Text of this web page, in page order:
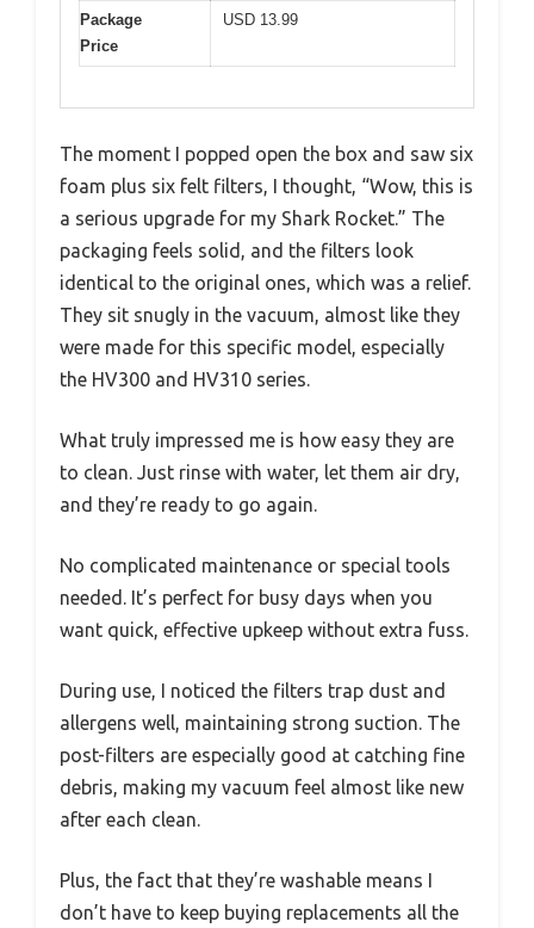
Package
Price
USD 13.99
The moment I popped open the box and saw six
foam plus six felt filters, I thought, “Wow, this is
a serious upgrade for my Shark Rocket.” The
packaging feels solid, and the filters look
identical to the original ones, which was a relief.
They sit snugly in the vacuum, almost like they
were made for this specific model, especially
the HV300 and HV310 series.
What truly impressed me is how easy they are
to clean. Just rinse with water, let them air dry,
and they’re ready to go again.
No complicated maintenance or special tools
needed. It’s perfect for busy days when you
want quick, effective upkeep without extra fuss.
During use, I noticed the filters trap dust and
allergens well, maintaining strong suction. The
post-filters are especially good at catching fine
debris, making my vacuum feel almost like new
after each clean.
Plus, the fact that they’re washable means I
don’t have to keep buying replacements all the